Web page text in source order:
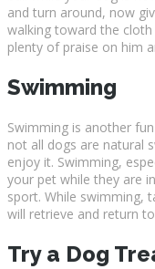
and turn around, now
walking toward the
plenty of praise on him
Swimming
Swimming is another
not all dogs are natural
enjoy it. Swimming,
your pet while they are
sport. While swimming,
will retrieve and return
Try a Dog